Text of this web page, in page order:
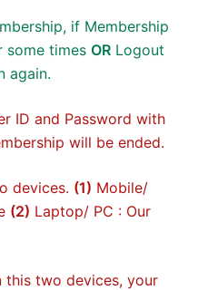
if Membership
some times OR Logout
again.
ID and Password with
will be ended.
devices. (1) Mobile/
(2) Laptop/ PC : Our
this two devices, your